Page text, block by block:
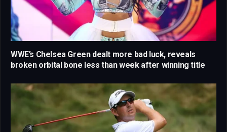
WWE’s Chelsea Green dealt more bad luck, reveals
broken orbital bone less than week after winning title